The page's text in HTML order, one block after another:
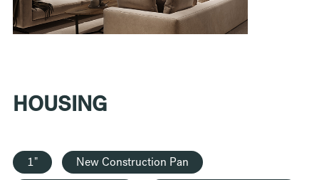
HOUSING
1" New Construction Pan